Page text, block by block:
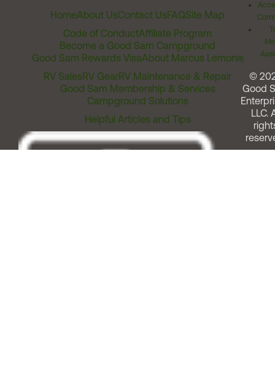
HomeAbout UsContact UsFAQSite Map
Code of ConductAffiliate Program
Become a Good Sam Campground
Good Sam Rewards VisaAbout Marcus Lemonis
RV SalesRV GearRV Maintenance & Repair
Good Sam Membership & Services
Campground Solutions
Helpful Articles and Tips
©
Good
LLC.